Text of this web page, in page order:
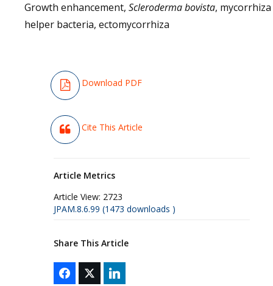
Growth enhancement, Scleroderma bovista, mycorrhiza
helper bacteria, ectomycorrhiza
Download PDF
Cite This Article
Article Metrics
Article View: 2723
JPAM.8.6.99 (1473 downloads )
Share This Article